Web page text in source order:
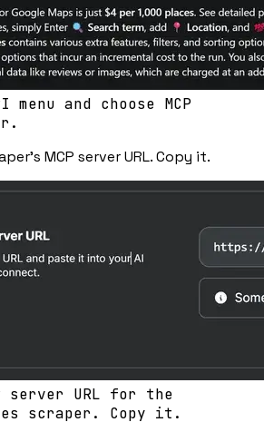
menu and choose MCP
MCP server URL. Copy it.
server URL for the
scraper. Copy it.